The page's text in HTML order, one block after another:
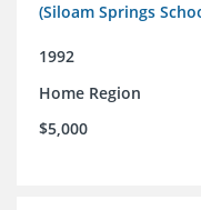
(Siloam Springs
1992
Home Region
$5,000